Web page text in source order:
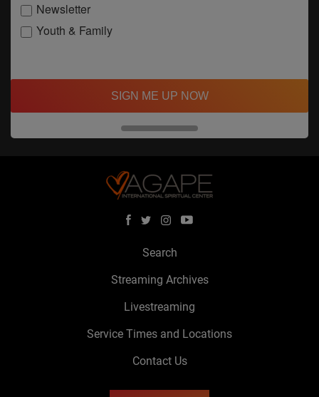
Newsletter
Youth & Family
SIGN ME UP NOW
Search
Streaming Archives
Livestreaming
Service Times and Locations
Contact Us